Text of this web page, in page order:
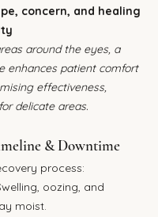
concern, and healing
around the eyes, a
enhances patient comfort
effectiveness,
delicate areas.
& Downtime
process:
oozing, and
moist.